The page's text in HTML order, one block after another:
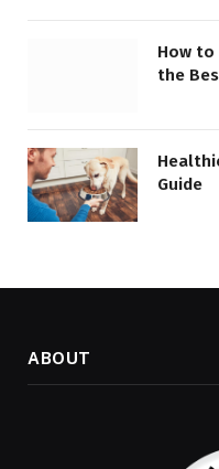
How to
the
Guide
ABOUT